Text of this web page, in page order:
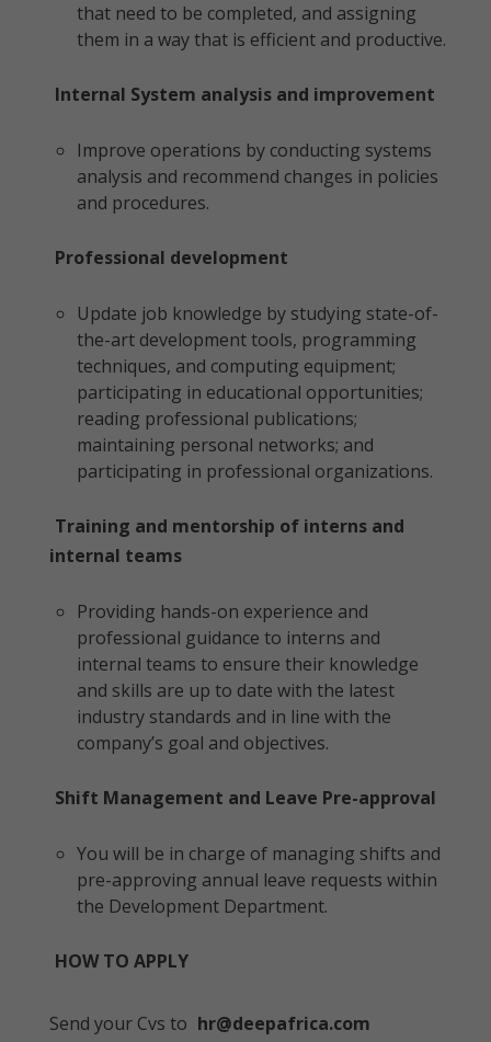
that need to be completed, and assigning
them in a way that is efficient and productive.
Internal System analysis and improvement
Improve operations by conducting systems
analysis and recommend changes in policies
and procedures.
Professional development
Update job knowledge by studying state-of-
the-art development tools, programming
techniques, and computing equipment;
participating in educational opportunities;
reading professional publications;
maintaining personal networks; and
participating in professional organizations.
Training and mentorship of interns and
internal teams
Providing hands-on experience and
professional guidance to interns and
internal teams to ensure their knowledge
and skills are up to date with the latest
industry standards and in line with the
company’s goal and objectives.
Shift Management and Leave Pre-approval
You will be in charge of managing shifts and
pre-approving annual leave requests within
the Development Department.
HOW TO APPLY
Send your Cvs to hr@deepafrica.com